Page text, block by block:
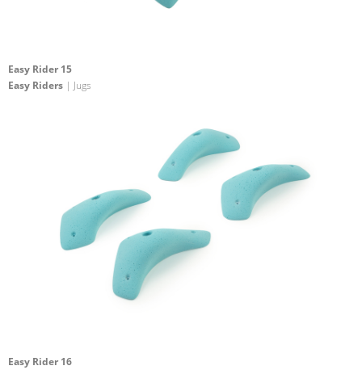
Easy Rider 15
Easy Riders | Jugs
Easy Rider 16